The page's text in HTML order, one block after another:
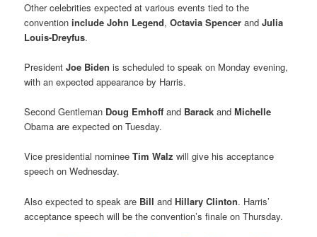
Other celebrities expected at various events tied to the
conventioninclude John Legend,Octavia Spencer andJulia
Louis-Dreyfus.
PresidentJoe Biden is scheduled to speak on Monday evening,
with an expected appearance by Harris.
Second Gentleman Doug Emhoff and Barack andMichelle
Obama are expected on Tuesday.
Vice presidential nomineeTim Walz will give his acceptance
speech on Wednesday.
Also expected to speak are Bill andHillary Clinton. Harris’
acceptance speech will be the convention’s finale on Thursday.